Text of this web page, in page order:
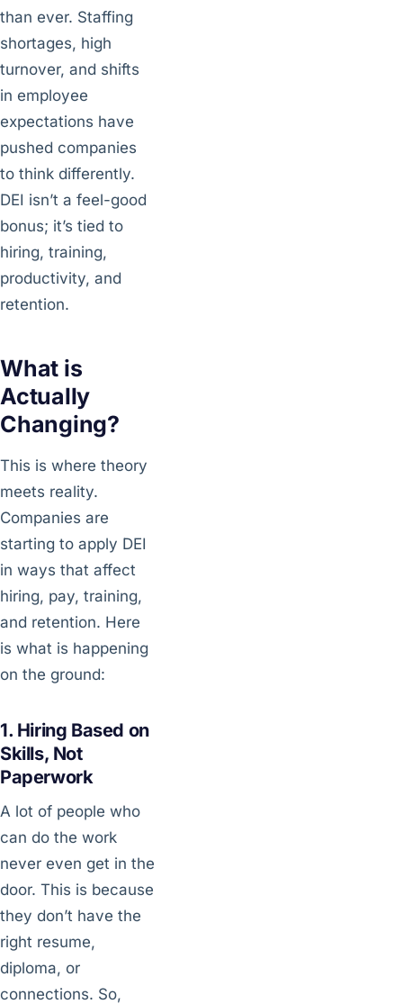
than ever. Staffing
shortages, high
turnover, and shifts
in employee
expectations have
pushed companies
to think differently.
DEI isn’t a feel-good
bonus; it’s tied to
hiring, training,
productivity, and
retention.
What is
Actually
Changing?
This is where theory
meets reality.
Companies are
starting to apply DEI
in ways that affect
hiring, pay, training,
and retention. Here
is what is happening
on the ground:
1. Hiring Based on
Skills, Not
Paperwork
A lot of people who
can do the work
never even get in the
door. This is because
they don’t have the
right resume,
diploma, or
connections. So,